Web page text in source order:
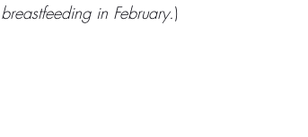
breastfeeding in February.)